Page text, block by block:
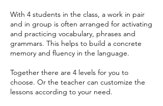
With 4 students in the class, a work in pair
and in group is often arranged for activating
and practicing vocabulary, phrases and
grammars. This helps to build a concrete
memory and fluency in the language.
Together there are 4 levels for you to
choose. Or the teacher can customize the
lessons according to your need.